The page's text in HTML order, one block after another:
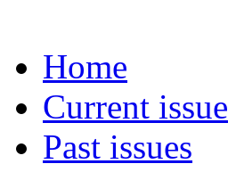
Home
Current issue
Past issues